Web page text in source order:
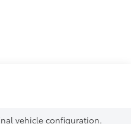
vehicle configuration.